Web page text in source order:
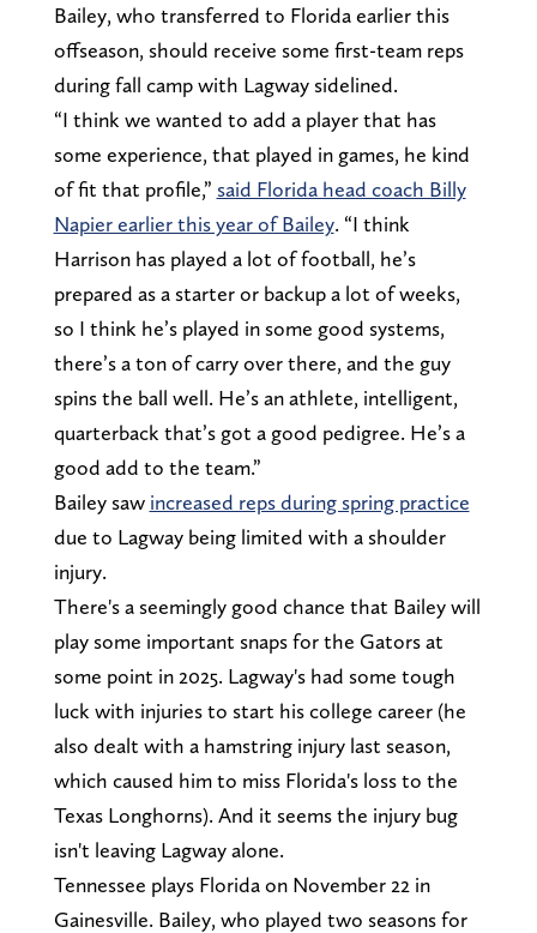
Bailey, who transferred to Florida earlier this
offseason, should receive some first-team reps
during fall camp with Lagway sidelined.
“I think we wanted to add a player that has
some experience, that played in games, he kind
of fit that profile,” said Florida head coach Billy
Napier earlier this year of Bailey. “I think
Harrison has played a lot of football, he’s
prepared as a starter or backup a lot of weeks,
so I think he’s played in some good systems,
there’s a ton of carry over there, and the guy
spins the ball well. He’s an athlete, intelligent,
quarterback that’s got a good pedigree. He’s a
good add to the team.”
Bailey saw increased reps during spring practice
due to Lagway being limited with a shoulder
injury.
There's a seemingly good chance that Bailey will
play some important snaps for the Gators at
some point in 2025. Lagway's had some tough
luck with injuries to start his college career (he
also dealt with a hamstring injury last season,
which caused him to miss Florida's loss to the
Texas Longhorns). And it seems the injury bug
isn't leaving Lagway alone.
Tennessee plays Florida on November 22 in
Gainesville. Bailey, who played two seasons for